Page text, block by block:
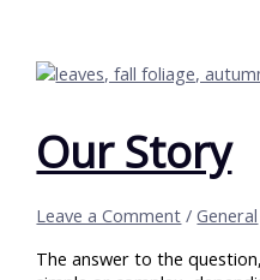
Our Story
Leave a Comment /General
The answer to the